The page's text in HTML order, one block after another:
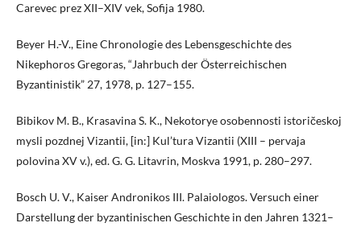
Carevec prez XII–XIV vek, Sofija 1980.
Beyer H.-V., Eine Chronologie des Lebensgeschichte des
Nikephoros Gregoras, “Jahrbuch der Österreichischen
Byzantinistik” 27, 1978, p. 127–155.
Bibikov M. B., Krasavina S. K., Nekotorye osobennosti istoričeskoj
mysli pozdnej Vizantii, [in:] Kul’tura Vizantii (XIII – pervaja
polovina XV v.), ed. G. G. Litavrin, Moskva 1991, p. 280–297.
Bosch U. V., Kaiser Andronikos III. Palaiologos. Versuch einer
Darstellung der byzantinischen Geschichte in den Jahren 1321–